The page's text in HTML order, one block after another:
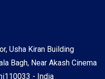
Usha Kiran Building
Bagh, Near Akash Cinema
- India